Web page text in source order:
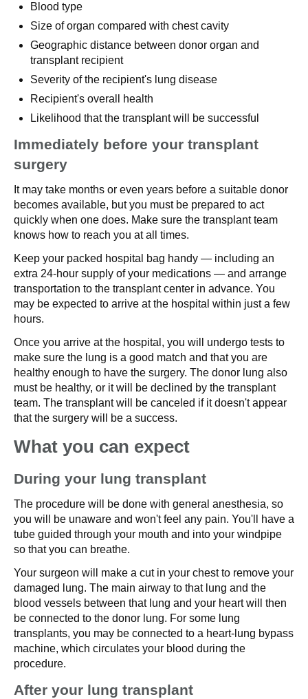
Blood type
Size of organ compared with chest cavity
Geographic distance between donor organ and
transplant recipient
Severity of the recipient's lung disease
Recipient's overall health
Likelihood that the transplant will be successful
Immediately before your transplant
surgery
It may take months or even years before a suitable donor
becomes available, but you must be prepared to act
quickly when one does. Make sure the transplant team
knows how to reach you at all times.
Keep your packed hospital bag handy — including an
extra 24-hour supply of your medications — and arrange
transportation to the transplant center in advance. You
may be expected to arrive at the hospital within just a few
hours.
Once you arrive at the hospital, you will undergo tests to
make sure the lung is a good match and that you are
healthy enough to have the surgery. The donor lung also
must be healthy, or it will be declined by the transplant
team. The transplant will be canceled if it doesn't appear
that the surgery will be a success.
What you can expect
During your lung transplant
The procedure will be done with general anesthesia, so
you will be unaware and won't feel any pain. You'll have a
tube guided through your mouth and into your windpipe
so that you can breathe.
Your surgeon will make a cut in your chest to remove your
damaged lung. The main airway to that lung and the
blood vessels between that lung and your heart will then
be connected to the donor lung. For some lung
transplants, you may be connected to a heart-lung bypass
machine, which circulates your blood during the
procedure.
After your lung transplant